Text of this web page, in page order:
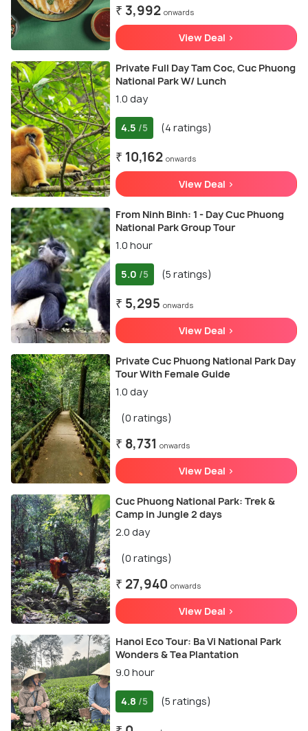
₹ 3,992 onwards
View Deal >
Private Full Day Tam Coc, Cuc Phuong
National Park W/ Lunch
1.0 day
4.5 /5 (4 ratings)
₹ 10,162 onwards
View Deal >
From Ninh Binh: 1 - Day Cuc Phuong
National Park Group Tour
1.0 hour
5.0 /5 (5 ratings)
₹ 5,295 onwards
View Deal >
Private Cuc Phuong National Park Day
Tour With Female Guide
1.0 day
(0 ratings)
₹ 8,731 onwards
View Deal >
Cuc Phuong National Park: Trek &
Camp in Jungle 2 days
2.0 day
(0 ratings)
₹ 27,940 onwards
View Deal >
Hanoi Eco Tour: Ba Vi National Park
Wonders & Tea Plantation
9.0 hour
4.8 /5 (5 ratings)